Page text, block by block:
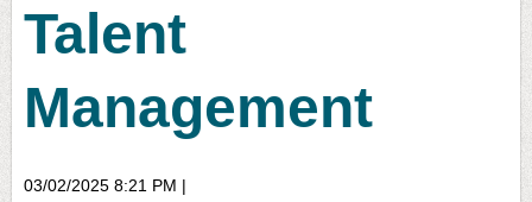
Talent
Management
03/02/2025 8:21 PM |